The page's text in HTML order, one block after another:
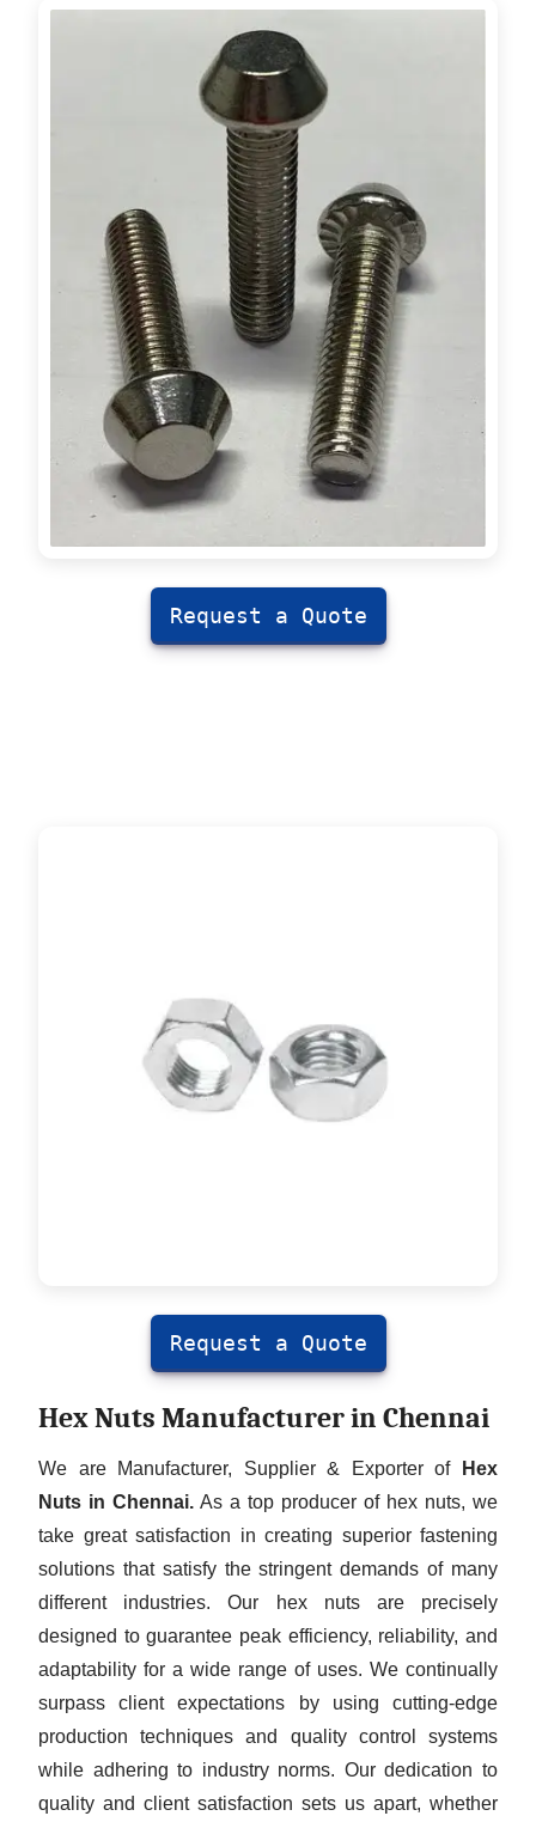
Request a Quote
Request a Quote
Hex Nuts Manufacturer in Chennai
We are Manufacturer, Supplier & Exporter of
Hex
Nuts in Chennai. As a top producer of hex nuts, we
take great satisfaction in creating superior fastening
solutions that satisfy the stringent demands of many
different industries. Our hex nuts are precisely
designed to guarantee peak efficiency, reliability, and
adaptability for a wide range of uses. We continually
surpass client expectations by using cutting-edge
production techniques and quality control systems
while adhering to industry norms. Our dedication to
quality and client satisfaction sets us apart, whether